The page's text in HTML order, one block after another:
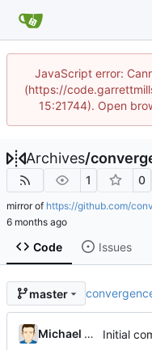
JavaScript error:
(https://
15:21744). Open
Archives/
1 0
mirror of https://github.com/
Code Issues
master
Michael MacFadden Initial